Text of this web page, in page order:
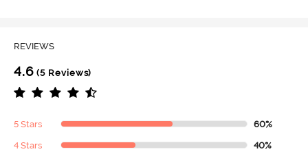
REVIEWS
4.6 (5 Reviews)
5 Stars 60%
4 Stars 40%